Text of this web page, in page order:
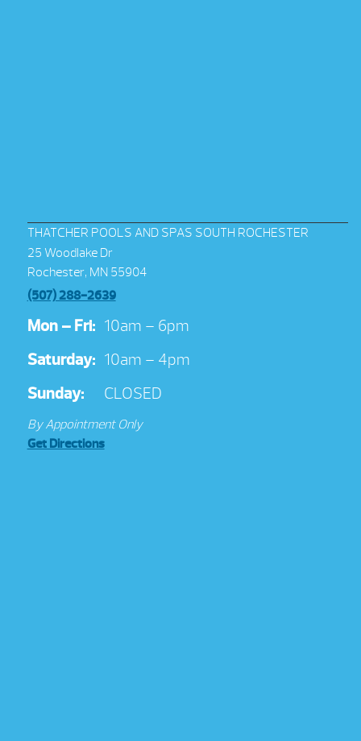
THATCHER POOLS AND SPAS SOUTH ROCHESTER
25 Woodlake Dr
Rochester, MN 55904
(507) 288-2639
Mon – Fri: 10am – 6pm
Saturday: 10am – 4pm
Sunday:
CLOSED
By Appointment Only
Get Directions